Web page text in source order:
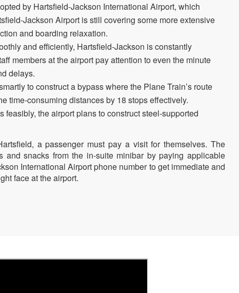
by Hartsfield-Jackson International Airport, which
Jackson Airport is still covering some more extensive
and boarding relaxation.
and efficiently, Hartsfield-Jackson is constantly
members at the airport pay attention to even the minute
delays.
to construct a bypass where the Plane Train’s route
time-consuming distances by 18 stops effectively.
the airport plans to construct steel-supported
a passenger must pay a visit for themselves. The
and snacks from the in-suite minibar by paying applicable
International Airport phone number to get immediate and
face at the airport.